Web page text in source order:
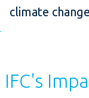
climate
IFC's